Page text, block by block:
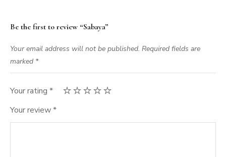
Be the first to review “Sabaya”
Your email address will not be published. Required fields are
marked *
Your rating *
Your review*